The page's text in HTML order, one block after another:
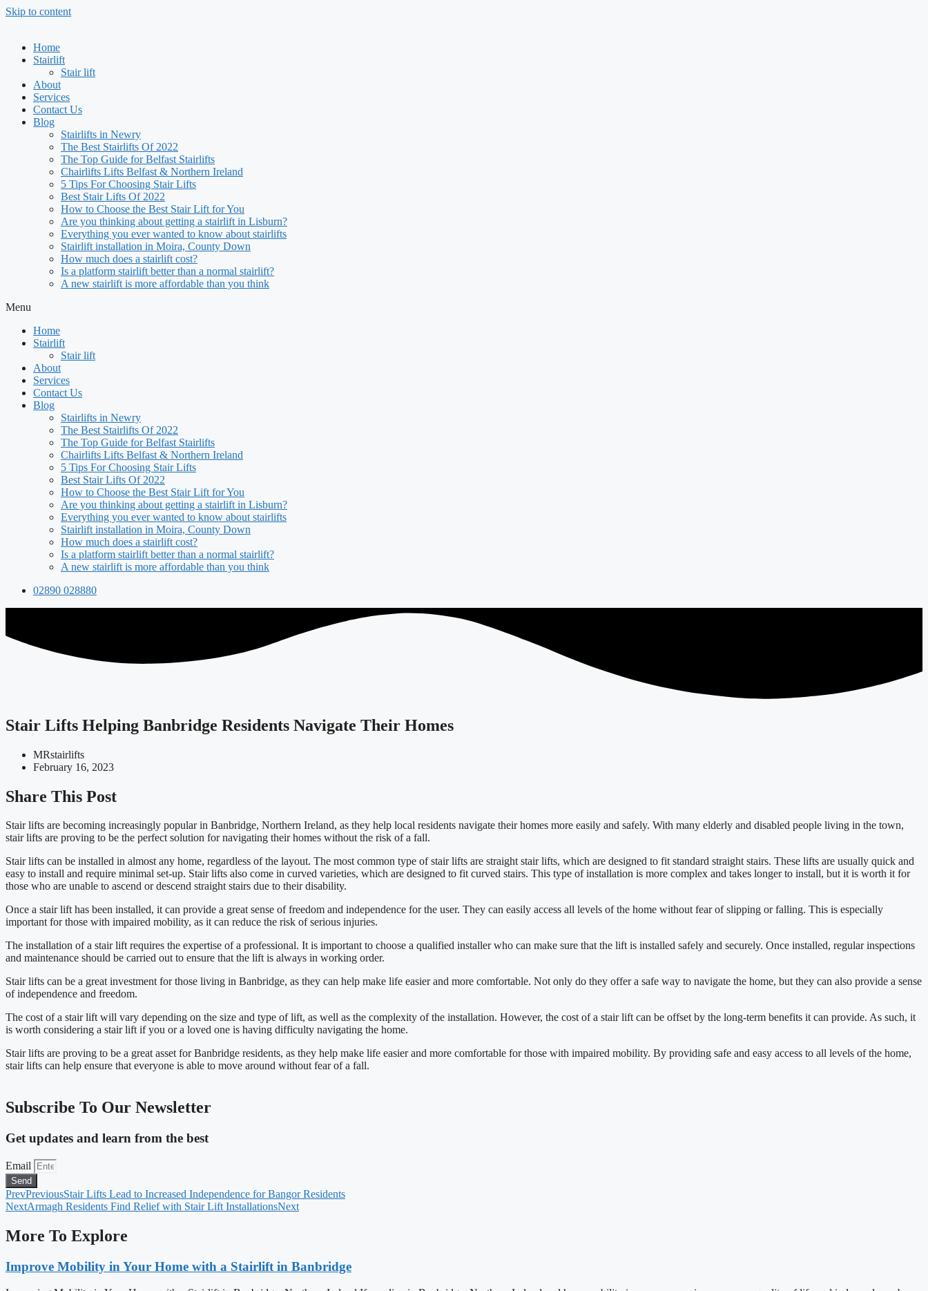
Skip to content
Home
Stairlift
Stair lift
About
Services
Contact Us
Blog
Stairlifts in Newry
The Best Stairlifts Of 2022
The Top Guide for Belfast Stairlifts
Chairlifts Lifts Belfast & Northern Ireland
5 Tips For Choosing Stair Lifts
Best Stair Lifts Of 2022
How to Choose the Best Stair Lift for You
Are you thinking about getting a stairlift in Lisburn?
Everything you ever wanted to know about stairlifts
Stairlift installation in Moira, County Down
How much does a stairlift cost?
Is a platform stairlift better than a normal stairlift?
A new stairlift is more affordable than you think
Menu
Home
Stairlift
Stair lift
About
Services
Contact Us
Blog
Stairlifts in Newry
The Best Stairlifts Of 2022
The Top Guide for Belfast Stairlifts
Chairlifts Lifts Belfast & Northern Ireland
5 Tips For Choosing Stair Lifts
Best Stair Lifts Of 2022
How to Choose the Best Stair Lift for You
Are you thinking about getting a stairlift in Lisburn?
Everything you ever wanted to know about stairlifts
Stairlift installation in Moira, County Down
How much does a stairlift cost?
Is a platform stairlift better than a normal stairlift?
A new stairlift is more affordable than you think
02890 028880
Stair Lifts Helping Banbridge Residents Navigate Their Homes
MRstairlifts
February 16, 2023
Share This Post
Stair lifts are becoming increasingly popular in Banbridge, Northern Ireland, as they help local residents navigate their homes more easily and safely. With many elderly and disabled people living in the town,
stair lifts are proving to be the perfect solution for navigating their homes without the risk of a fall.
Stair lifts can be installed in almost any home, regardless of the layout. The most common type of stair lifts are straight stair lifts, which are designed to fit standard straight stairs. These lifts are usually quick and
easy to install and require minimal set-up. Stair lifts also come in curved varieties, which are designed to fit curved stairs. This type of installation is more complex and takes longer to install, but it is worth it for
those who are unable to ascend or descend straight stairs due to their disability.
Once a stair lift has been installed, it can provide a great sense of freedom and independence for the user. They can easily access all levels of the home without fear of slipping or falling. This is especially
important for those with impaired mobility, as it can reduce the risk of serious injuries.
The installation of a stair lift requires the expertise of a professional. It is important to choose a qualified installer who can make sure that the lift is installed safely and securely. Once installed, regular inspections
and maintenance should be carried out to ensure that the lift is always in working order.
Stair lifts can be a great investment for those living in Banbridge, as they can help make life easier and more comfortable. Not only do they offer a safe way to navigate the home, but they can also provide a sense
of independence and freedom.
The cost of a stair lift will vary depending on the size and type of lift, as well as the complexity of the installation. However, the cost of a stair lift can be offset by the long-term benefits it can provide. As such, it
is worth considering a stair lift if you or a loved one is having difficulty navigating the home.
Stair lifts are proving to be a great asset for Banbridge residents, as they help make life easier and more comfortable for those with impaired mobility. By providing safe and easy access to all levels of the home,
stair lifts can help ensure that everyone is able to move around without fear of a fall.
Subscribe To Our Newsletter
Get updates and learn from the best
Email
Send
PrevPreviousStair Lifts Lead to Increased Independence for Bangor Residents
NextArmagh Residents Find Relief with Stair Lift InstallationsNext
More To Explore
Improve Mobility in Your Home with a Stairlift in Banbridge